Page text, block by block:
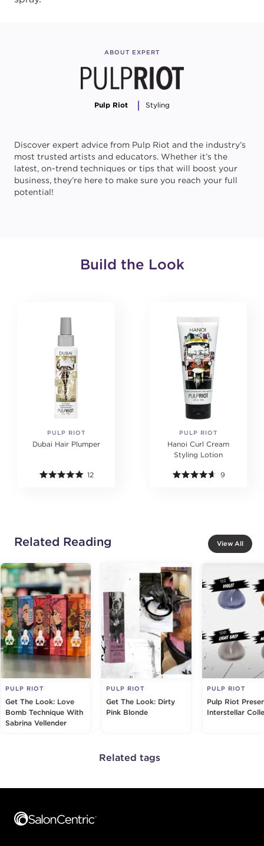
ABOUT EXPERT
Pulp Riot Styling
Discover expert advice from Pulp Riot and the industry’s
most trusted artists and educators. Whether it’s the
latest, on-trend techniques or tips that will boost your
business, they’re here to make sure you reach your full
potential!
Build the Look
PULP RIOT
Dubai Hair Plumper
12
PULP RIOT
Hanoi Curl Cream
Styling Lotion
9
Related Reading View All
PULP RIOT
Get The Look: Love
Bomb Technique With
Sabrina Vellender
PULP RIOT
Get The Look: Dirty
Pink Blonde
PULP RIOT
Pulp Riot
Interstellar
Related tags